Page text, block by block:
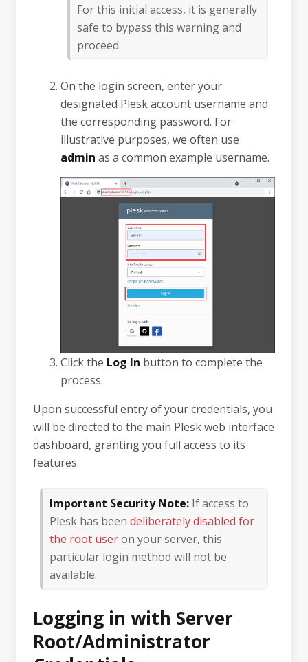
For this initial access, it is generally
safe to bypass this warning and
proceed.
On the login screen, enter your
designated Plesk account username and
the corresponding password. For
illustrative purposes, we often use
admin as a common example username.
Click the Log In button to complete the
process.
Upon successful entry of your credentials, you
will be directed to the main Plesk web interface
dashboard, granting you full access to its
features.
Important Security Note: If access to
Plesk has been deliberately disabled for
the root useron your server, this
particular login method will not be
available.
Logging in with Server
Root/Administrator